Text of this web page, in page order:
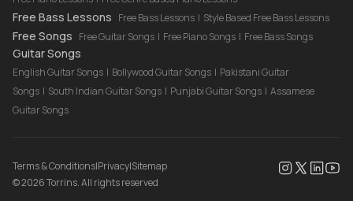
Free Bass Lessons Free Bass Lessons | Style Based Free Bass Lessons
Free Songs Free Guitar Songs | Free Piano Songs | Free Bass Songs
Guitar Songs
English Guitar Songs | Bollywood Guitar Songs | Pakistani Guitar
Songs | South Indian Guitar Songs | Punjabi Guitar Songs | Assamese
Guitar Songs
Terms & Conditions|Privacy|Sitemap
©2026Torrins. All rights reserved